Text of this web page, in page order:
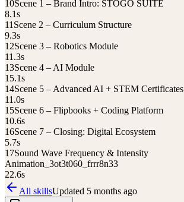
10Scene 1 – Brand Intro: STOGO SUITE
8.1s
11 Scene 2 – Curriculum Structure
9.3s
12Scene 3 – Robotics Module
11.3s
13Scene 4 – AI Module
15.1s
14Scene 5 – Advanced AI + STEM Certificates
11.0s
15Scene 6 – Flipbooks + Coding Platform
10.6s
16Scene 7 – Closing: Digital Ecosystem
5.7s
17Sound Wave Frequency & Intensity
Animation_3ot3t060_frrr8n33
22.6s
All skillsUpdated 5 months ago